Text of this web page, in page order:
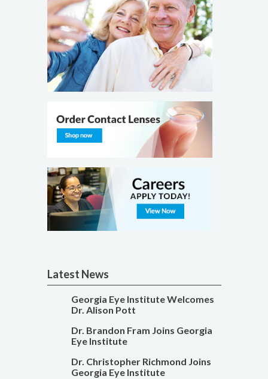
Latest News
Georgia Eye Institute Welcomes
Dr. Alison Pott
Dr. Brandon Fram Joins Georgia
Eye Institute
Dr. Christopher Richmond Joins
Georgia Eye Institute